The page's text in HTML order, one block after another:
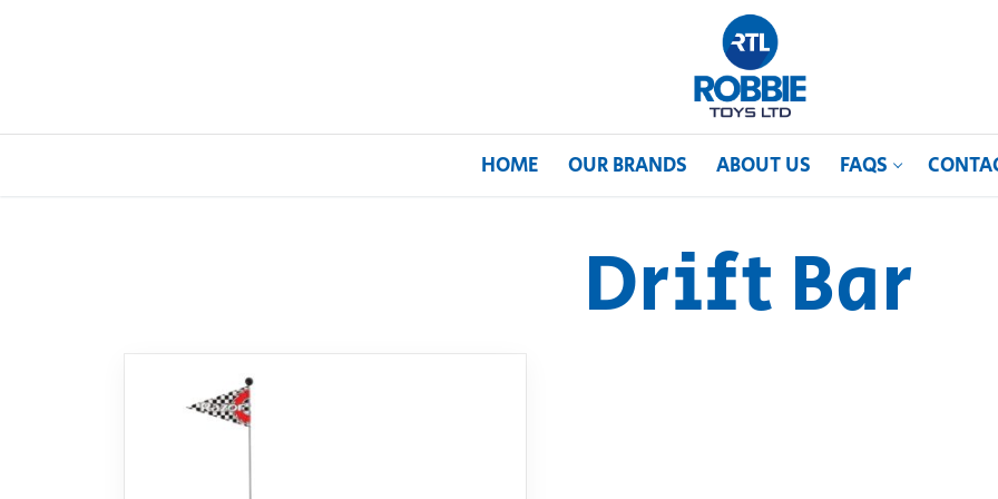
HOME OUR BRANDS ABOUT US FAQS
Our Brands
Drift Bar